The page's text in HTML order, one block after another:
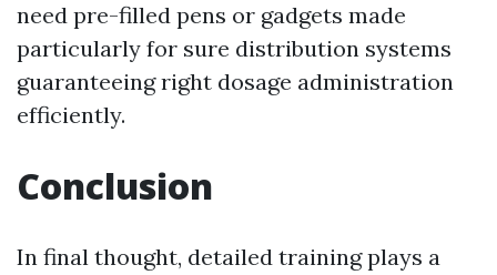
need pre-filled pens or gadgets made
particularly for sure distribution systems
guaranteeing right dosage administration
efficiently.
Conclusion
In final thought, detailed training plays a